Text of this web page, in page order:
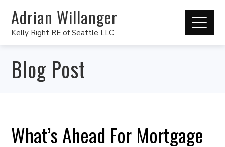
Adrian Willanger
Kelly Right RE of Seattle LLC
Blog Post
What’s Ahead For Mortgage